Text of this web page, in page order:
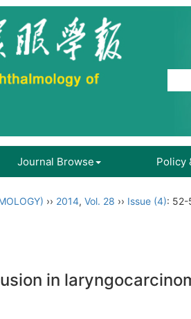
Journal Browse Policy
›› 2014, Vol. 28 ›› Issue (4): 52-
in